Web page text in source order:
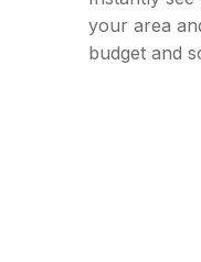
your area
budget and